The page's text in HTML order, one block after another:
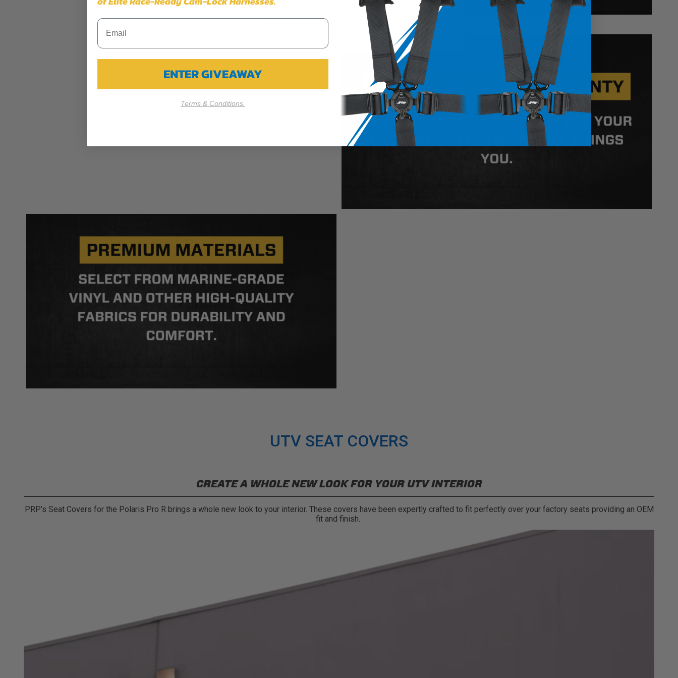
UTV SEAT COVERS
CREATE A WHOLE NEW LOOK FOR YOUR UTV INTERIOR
PRP’s Seat Covers for the Polaris Pro R brings a whole new look to your interior. These covers have been expertly crafted to fit perfectly over your factory seats providing an OEM
fit and finish.
Cookie Settings Reject All
ENTER GIVEAWAY
Terms & Conditions.